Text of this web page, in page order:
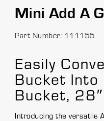
Mini Add A
Part Number: 111155
Easily
Bucket Into
Bucket,
Introducing the versatile